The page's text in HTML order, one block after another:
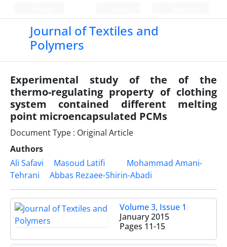
Journal of Textiles and
Polymers
Experimental study of the of the
thermo-regulating property of clothing
system contained different melting
point microencapsulated PCMs
Document Type : Original Article
Authors
Ali Safavi
Masoud Latifi
Mohammad Amani-
Tehrani
Abbas Rezaee-Shirin-Abadi
Volume 3, Issue 1
January 2015
Pages 11-15